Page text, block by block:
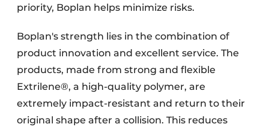
priority, Boplan helps minimize risks.
Boplan's strength lies in the combination of
product innovation and excellent service. The
products, made from strong and flexible
Extrilene®, a high-quality polymer, are
extremely impact-resistant and return to their
original shape after a collision. This reduces